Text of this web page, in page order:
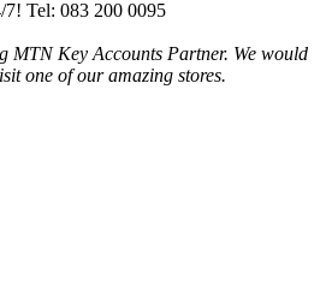
7! Tel: 083 200 0095
MTN Key Accounts Partner. We would
one of our amazing stores.